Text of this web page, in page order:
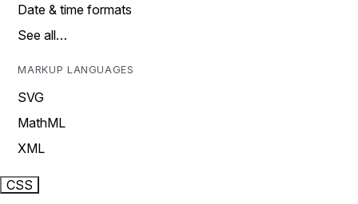
Date & time formats
See all…
MARKUP LANGUAGES
SVG
MathML
XML
CSS